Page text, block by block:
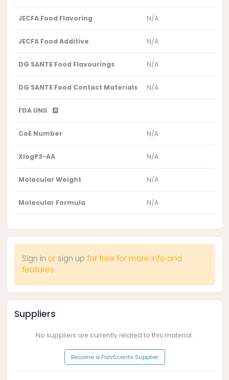
JECFA Food Flavoring N/A
JECFA Food Additive N/A
DG SANTE Food Flavourings N/A
DG SANTE Food Contact Materials N/A
FDA UNII
CoE Number N/A
XlogP3-AA N/A
Molecular Weight N/A
Molecular Formula N/A
Sign in or sign up for free for more info and
features
Suppliers
No suppliers are currently related to this material.
Become a FlavScents Supplier